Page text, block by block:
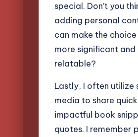
special. Don’t you
adding personal
can make the
more significant and
relatable?
Lastly, I often utilize
media to share
impactful book
quotes. I remember